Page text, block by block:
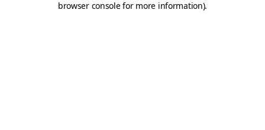
browser console for more information).